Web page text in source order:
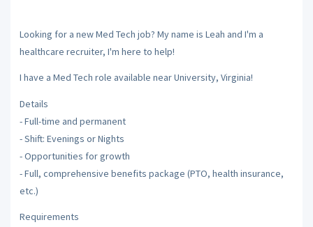
Looking for a new Med Tech job? My name is Leah and I'm a
healthcare recruiter, I'm here to help!
I have a Med Tech role available near University, Virginia!
Details
- Full-time and permanent
- Shift: Evenings or Nights
- Opportunities for growth
- Full, comprehensive benefits package (PTO, health insurance,
etc.)
Requirements